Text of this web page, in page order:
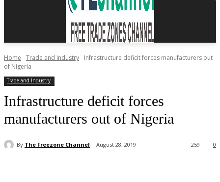
Home Trade and Industry
Infrastructure deficit forces manufacturers out
of Nigeria
Trade and Industry
Infrastructure deficit forces
manufacturers out of Nigeria
By The Freezone Channel August 28, 2019 0
259